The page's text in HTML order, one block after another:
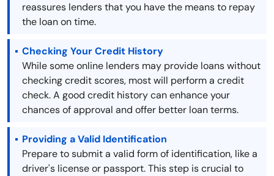
reassures lenders that you have the means to repay
the loan on time.
Checking Your Credit History
While some online lenders may provide loans without
checking credit scores, most will perform a credit
check. A good credit history can enhance your
chances of approval and offer better loan terms.
Providing a Valid Identification
Prepare to submit a valid form of identification, like a
driver's license or passport. This step is crucial to